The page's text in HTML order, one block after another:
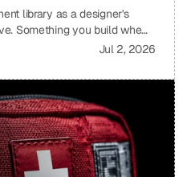
library as a designer's
Something you build when
you never build it. I treat ours
layer at Uniblock: as load-
distinction changes
ship.
Jul 2, 2026